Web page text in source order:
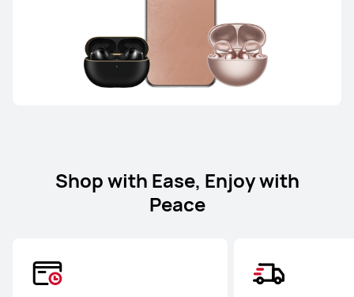
Shop with Ease, Enjoy with
Peace